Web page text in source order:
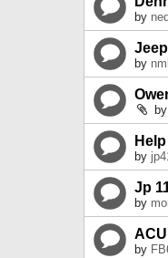
by
by
by
by
Jp
by
by